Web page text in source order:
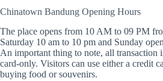
Chinatown Bandung Opening Hours
The place opens from 10 AM to 09 PM
Saturday 10 am to 10 pm and Sunday
An important thing to note, all transaction
card-only. Visitors can use either a credit
buying food or souvenirs.